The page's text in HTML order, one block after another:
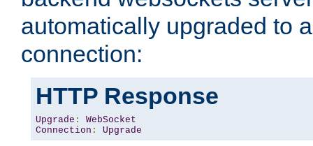
automatically upgraded to
connection:
HTTP Response
Upgrade :
WebSocket
Connection : Upgrade